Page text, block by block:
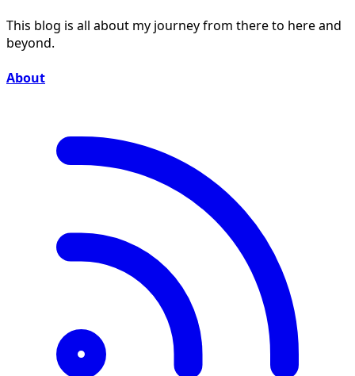
This blog is all about my journey from there to here and
beyond.
About